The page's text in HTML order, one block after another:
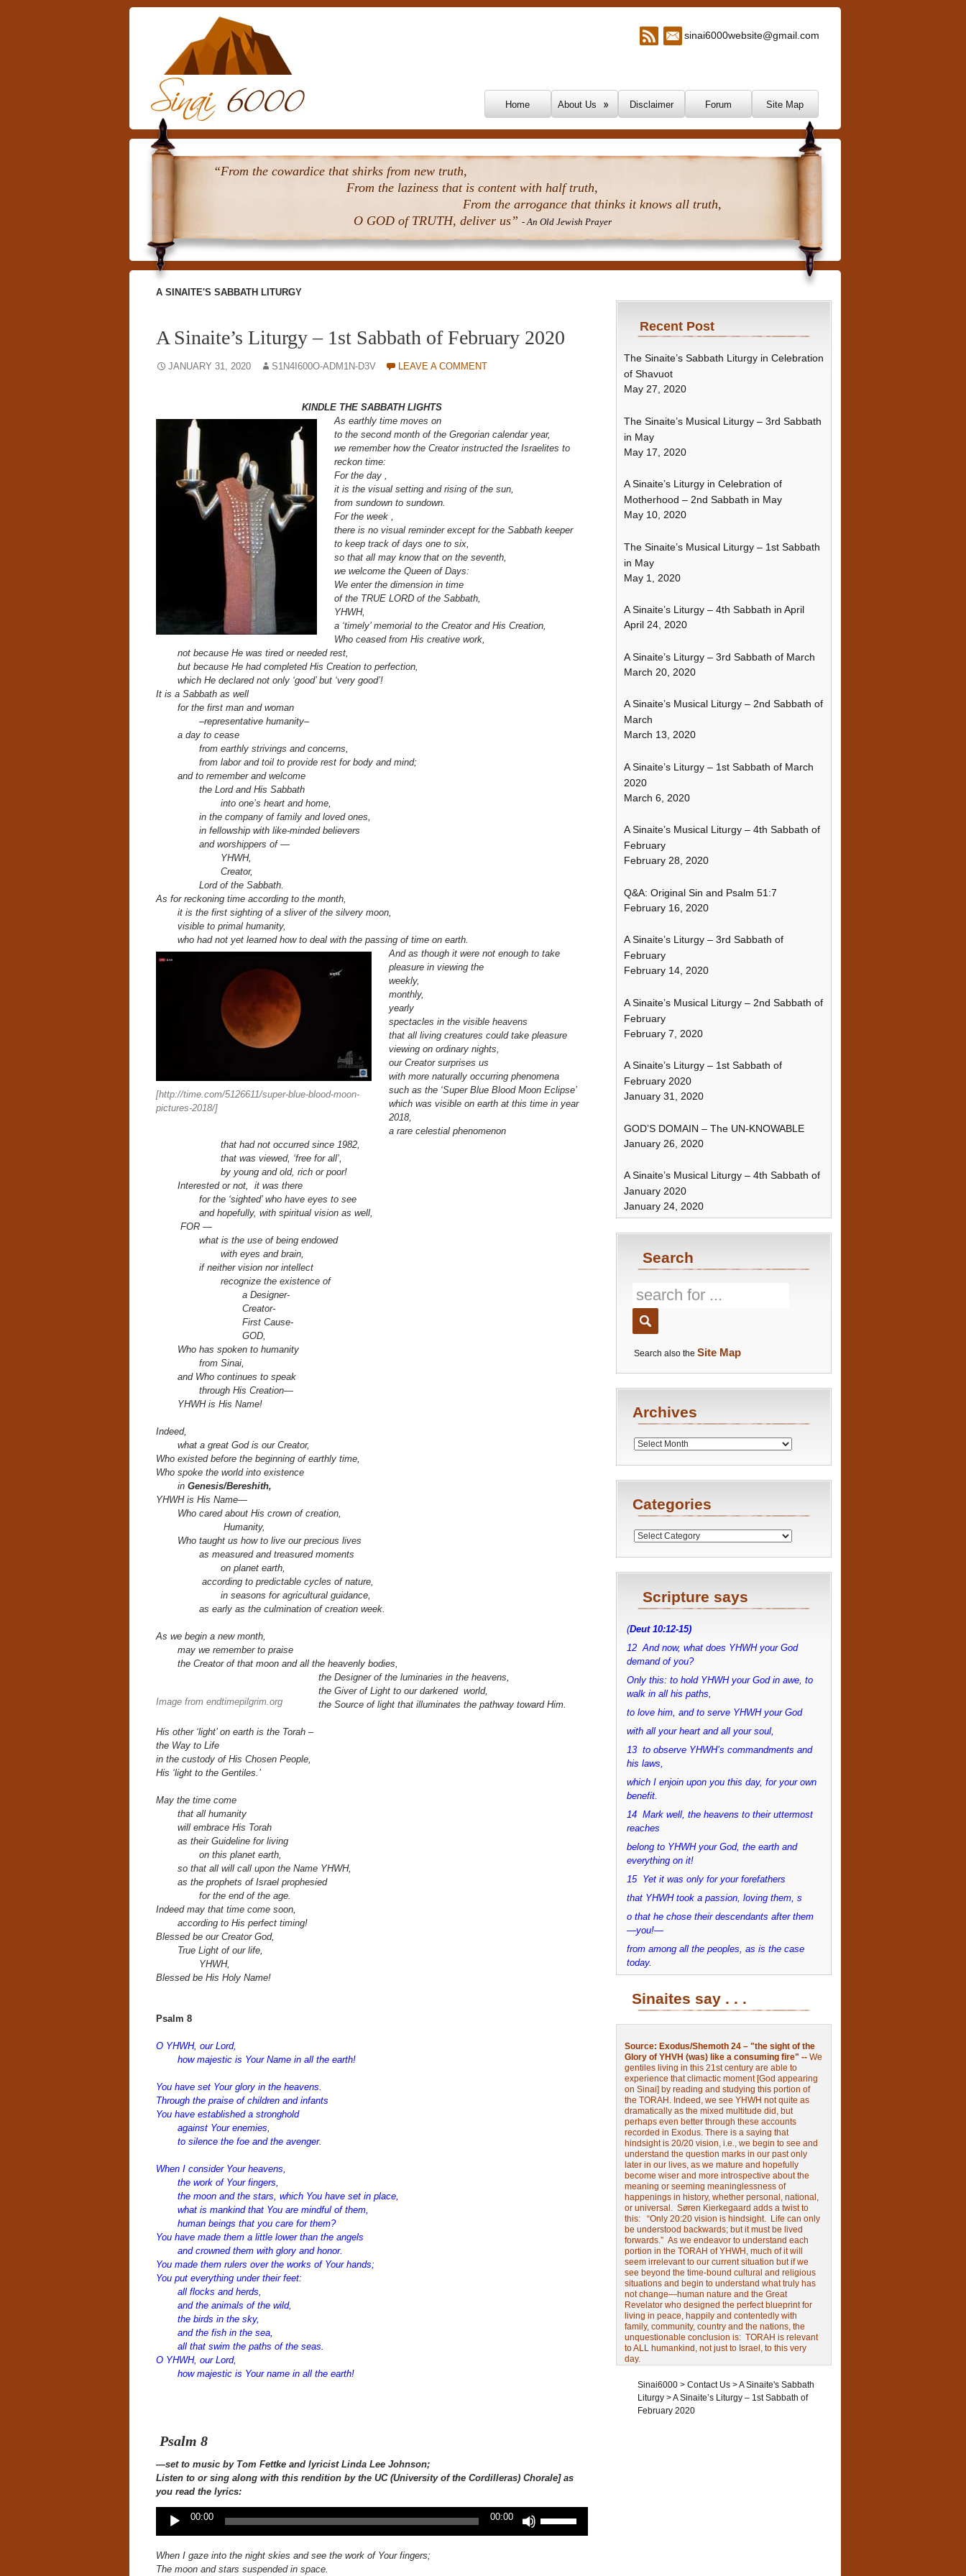
sinai6000website@gmail.com
Home About Us Disclaimer Forum Site Map
“From the cowardice that shirks from new truth,
From the laziness that is content with half truth,
From the arrogance that thinks it knows all truth,
O GOD of TRUTH, deliver us” - An Old Jewish Prayer
A SINAITE'S SABBATH LITURGY
A Sinaite’s Liturgy – 1st Sabbath of February 2020
JANUARY 31, 2020 S1N4I600O-ADM1N-D3V LEAVE A COMMENT
KINDLE THE SABBATH LIGHTS
As earthly time moves on
to the second month of the Gregorian calendar year,
we remember how the Creator instructed the Israelites to
reckon time:
For the day ,
it is the visual setting and rising of the sun,
from sundown to sundown.
For the week ,
there is no visual reminder except for the Sabbath keeper
to keep track of days one to six,
so that all may know that on the seventh,
we welcome the Queen of Days:
We enter the dimension in time
of the TRUE LORD of the Sabbath,
YHWH,
a ‘timely’ memorial to the Creator and His Creation,
Who ceased from His creative work,
not because He was tired or needed rest,
but because He had completed His Creation to perfection,
which He declared not only ‘good’ but ‘very good’!
It is a Sabbath as well
for the first man and woman
–representative humanity–
a day to cease
from earthly strivings and concerns,
from labor and toil to provide rest for body and mind;
and to remember and welcome
the Lord and His Sabbath
into one’s heart and home,
in the company of family and loved ones,
in fellowship with like-minded believers
and worshippers of —
YHWH,
Creator,
Lord of the Sabbath.
As for reckoning time according to the month,
it is the first sighting of a sliver of the silvery moon,
visible to primal humanity,
who had not yet learned how to deal with the passing of time on earth.
[http://time.com/5126611/super-blue-blood-moon-
pictures-2018/]
And as though it were not enough to take
pleasure in viewing the
weekly,
monthly,
yearly
spectacles in the visible heavens
that all living creatures could take pleasure
viewing on ordinary nights,
our Creator surprises us
with more naturally occurring phenomena
such as the ‘Super Blue Blood Moon Eclipse’
which was visible on earth at this time in year
2018,
a rare celestial phenomenon
that had not occurred since 1982,
that was viewed, ‘free for all’,
by young and old, rich or poor!
Interested or not, it was there
for the ‘sighted’ who have eyes to see
and hopefully, with spiritual vision as well,
FOR —
what is the use of being endowed
with eyes and brain,
if neither vision nor intellect
recognize the existence of
a Designer-
Creator-
First Cause-
GOD,
Who has spoken to humanity
from Sinai,
and Who continues to speak
through His Creation—
YHWH is His Name!
Indeed,
what a great God is our Creator,
Who existed before the beginning of earthly time,
Who spoke the world into existence
in Genesis/Bereshith,
YHWH is His Name—
Who cared about His crown of creation,
Humanity,
Who taught us how to live our precious lives
as measured and treasured moments
on planet earth,
according to predictable cycles of nature,
in seasons for agricultural guidance,
as early as the culmination of creation week.
As we begin a new month,
may we remember to praise
the Creator of that moon and all the heavenly bodies,
Image from endtimepilgrim.org
the Designer of the luminaries in the heavens,
the Giver of Light to our darkened world,
the Source of light that illuminates the pathway toward Him.
His other ‘light’ on earthis the Torah –
the Way to Life
in the custody of His Chosen People,
His ‘light to the Gentiles.’
May the time come
that all humanity
will embrace His Torah
as their Guideline for living
on this planet earth,
so that all will call upon the Name YHWH,
as the prophets of Israel prophesied
for the end of the age.
Indeed may that time come soon,
according to His perfect timing!
Blessed be our Creator God,
True Light of our life,
YHWH,
Blessed be His Holy Name!
Psalm 8
O YHWH, our Lord,
how majestic is Your Name in all the earth!
You have set Your glory in the heavens.
Through the praise of children and infants
You have established a stronghold
against Your enemies,
to silence the foe and the avenger.
When I consider Your heavens,
the work of Your fingers,
the moon and the stars, which You have set in place,
what is mankind that You are mindful of them,
human beings that you care for them?
You have made them a little lower than the angels
and crowned them with glory and honor.
You made them rulers over the works of Your hands;
You put everything under their feet:
all flocks and herds,
and the animals of the wild,
the birds in the sky,
and the fish in the sea,
all that swim the paths of the seas.
O YHWH, our Lord,
how majestic is Your name in all the earth!
Psalm 8
—set to music by Tom Fettke and lyricist Linda Lee Johnson;
Listen to or sing along with this rendition by the UC (University of the Cordilleras) Chorale] as
you read the lyrics:
Audio
Player
00:00 00:00
Up/Down
When I gaze into the night skies and see the work of Your fingers;
The moon and stars suspended in space.
Recent Post
The Sinaite’s Sabbath Liturgy in Celebration
of Shavuot
May 27, 2020
The Sinaite’s Musical Liturgy – 3rd Sabbath
in May
May 17, 2020
A Sinaite’s Liturgy in Celebration of
Motherhood – 2nd Sabbath in May
May 10, 2020
The Sinaite’s Musical Liturgy – 1st Sabbath
in May
May 1, 2020
A Sinaite’s Liturgy – 4th Sabbath in April
April 24, 2020
A Sinaite’s Liturgy – 3rd Sabbath of March
March 20, 2020
A Sinaite’s Musical Liturgy – 2nd Sabbath of
March
March 13, 2020
A Sinaite’s Liturgy – 1st Sabbath of March
2020
March 6, 2020
A Sinaite’s Musical Liturgy – 4th Sabbath of
February
February 28, 2020
Q&A: Original Sin and Psalm 51:7
February 16, 2020
A Sinaite’s Liturgy – 3rd Sabbath of
February
February 14, 2020
A Sinaite’s Musical Liturgy – 2nd Sabbath of
February
February 7, 2020
A Sinaite’s Liturgy – 1st Sabbath of
February 2020
January 31, 2020
GOD’S DOMAIN – The UN-KNOWABLE
January 26, 2020
A Sinaite’s Musical Liturgy – 4th Sabbath of
January 2020
January 24, 2020
Search
Search also the Site Map
Archives
Archives
Categories
Categories
Scripture says
(Deut 10:12-15)
12 And now, what does YHWH your God
demand of you?
Only this: to hold YHWH your God in awe, to
walk in all his paths,
to love him, and to serve YHWH your God
with all your heart and all your soul,
13 to observe YHWH’s commandments and
his laws,
which I enjoin upon you this day, for your own
benefit.
14 Mark well, the heavens to their uttermost
reaches
belong to YHWH your God, the earth and
everything on it!
15 Yet it was only for your forefathers
that YHWH took a passion, loving them, s
o that he chose their descendants after them
—you!—
from among all the peoples, as is the case
today.
Sinaites say . . .
Source: Exodus/Shemoth 24 – "the sight of the
Glory of YHVH (was) like a consuming fire" -- We
gentiles living in this 21st century are able to
experience that climactic moment [God appearing
on Sinai] by reading and studying this portion of
the TORAH. Indeed, we see YHWH not quite as
dramatically as the mixed multitude did, but
perhaps even better through these accounts
recorded in Exodus. There is a saying that
hindsight is 20/20 vision, i.e., we begin to see and
understand the question marks in our past only
later in our lives, as we mature and hopefully
become wiser and more introspective about the
meaning or seeming meaninglessness of
happenings in history, whether personal, national,
or universal. Søren Kierkegaard adds a twist to
this: “Only 20:20 vision is hindsight. Life can only
be understood backwards; but it must be lived
forwards.” As we endeavor to understand each
portion in the TORAH of YHWH, much of it will
seem irrelevant to our current situation but if we
see beyond the time-bound cultural and religious
situations and begin to understand what truly has
not change—human nature and the Great
Revelator who designed the perfect blueprint for
living in peace, happily and contentedly with
family, community, country and the nations, the
unquestionable conclusion is: TORAH is relevant
to ALL humankind, not just to Israel, to this very
day.
Sinai6000> Contact Us>A Sinaite's Sabbath
Liturgy>A Sinaite’s Liturgy – 1st Sabbath of
February 2020